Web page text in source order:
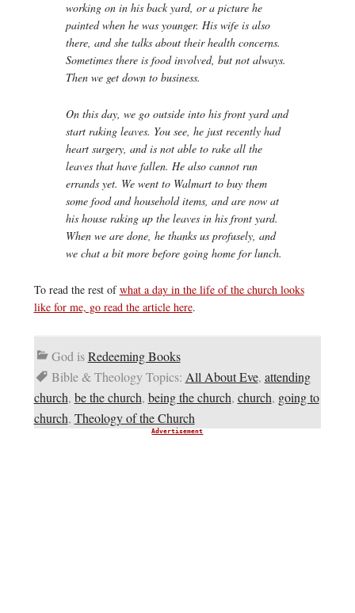
working on in his back yard, or a picture he
painted when he was younger. His wife is also
there, and she talks about their health concerns.
Sometimes there is food involved, but not always.
Then we get down to business.
On this day, we go outside into his front yard and
start raking leaves. You see, he just recently had
heart surgery, and is not able to rake all the
leaves that have fallen. He also cannot run
errands yet. We went to Walmart to buy them
some food and household items, and are now at
his house raking up the leaves in his front yard.
When we are done, he thanks us profusely, and
we chat a bit more before going home for lunch.
To read the rest ofwhat a day in the life of the church looks
like for me, go read the article here.
God isRedeeming Books
Bible & Theology Topics: All About Eve, attending
church, be the church, being the church, church, going to
church, Theology of the Church
Advertisement